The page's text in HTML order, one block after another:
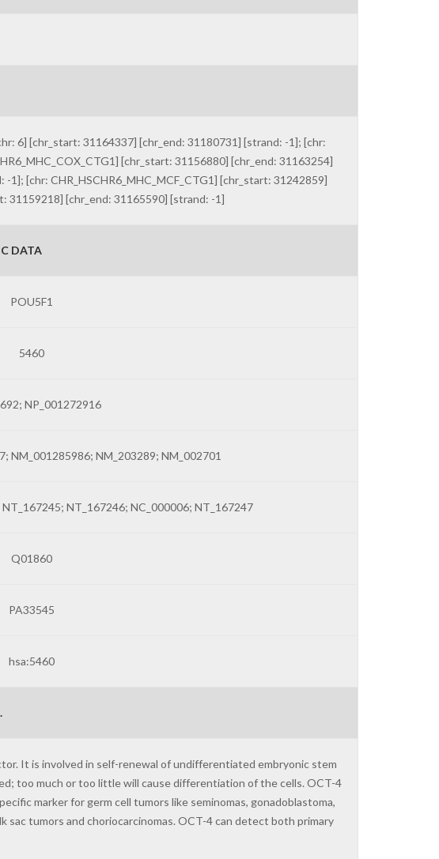
6] [chr_start: 31164337] [chr_end: 31180731] [strand: -1]; [chr:
[chr_start: 31156880] [chr_end: 31163254]
[chr: CHR_HSCHR6_MHC_MCF_CTG1] [chr_start: 31242859]
31159218] [chr_end: 31165590] [strand: -1]
DATA
POU5F1
5460
NP_001272916
NM_001285986; NM_203289; NM_002701
NT_167246; NC_000006; NT_167247
Q01860
PA33545
hsa:5460
It is involved in self-renewal of undifferentiated embryonic stem
too much or too little will cause differentiation of the cells. OCT-4
marker for germ cell tumors like seminomas, gonadoblastoma,
sac tumors and choriocarcinomas. OCT-4 can detect both primary